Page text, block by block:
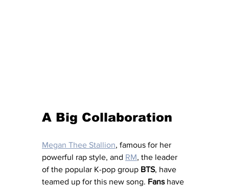
A Big Collaboration
Megan Thee Stallion, famous for her
powerful rap style, and RM, the leader
of the popular K-pop group BTS, have
teamed up for this new song. Fans have